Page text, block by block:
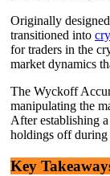
Originally
transitioned into
for traders in the
market dynamics
The Wyckoff
manipulating the
After establishing
holdings off
Key